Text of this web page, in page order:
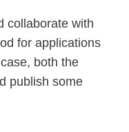
collaborate with
for applications
both the
publish some